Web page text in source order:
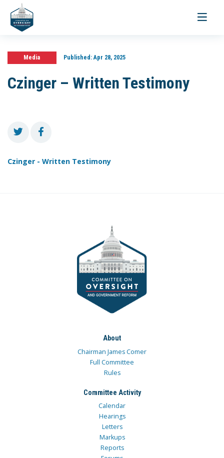
Toggle
Media Published:Apr 28, 2025
Czinger – Written Testimony
Czinger - Written Testimony
About
Chairman James Comer
Full Committee
Rules
Committee Activity
Calendar
Hearings
Letters
Markups
Reports